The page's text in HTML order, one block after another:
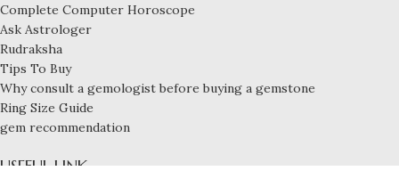
Complete Computer Horoscope
Ask Astrologer
Rudraksha
Tips To Buy
Why consult a gemologist before buying a gemstone
Ring Size Guide
gem recommendation
USEFUL LINK